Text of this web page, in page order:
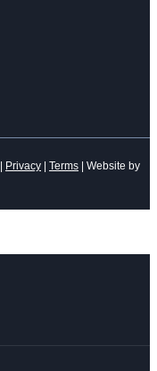
Privacy Terms
| Website by